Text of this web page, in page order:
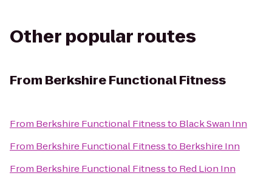
Other popular routes
From Berkshire Functional Fitness
From Berkshire Functional Fitnessto Black Swan Inn
From Berkshire Functional Fitnessto Berkshire Inn
From Berkshire Functional Fitnessto Red Lion Inn